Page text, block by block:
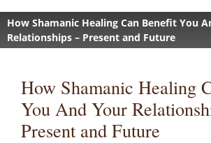
How Shamanic Healing Can Benefit You
Relationships – Present and Future
How Shamanic Healing
You And Your
Present and Future